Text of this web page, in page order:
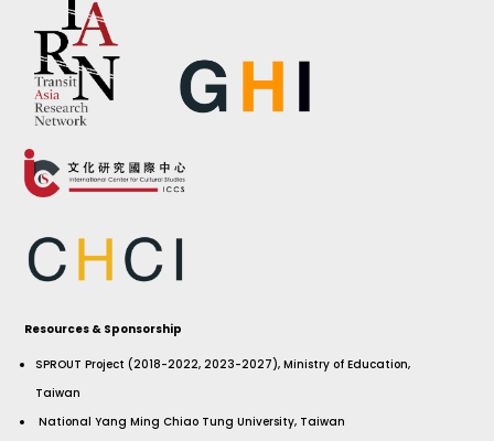
Resources & Sponsorship
SPROUT Project (2018-2022, 2023-2027), Ministry of Education,
Taiwan
National Yang Ming Chiao Tung University, Taiwan